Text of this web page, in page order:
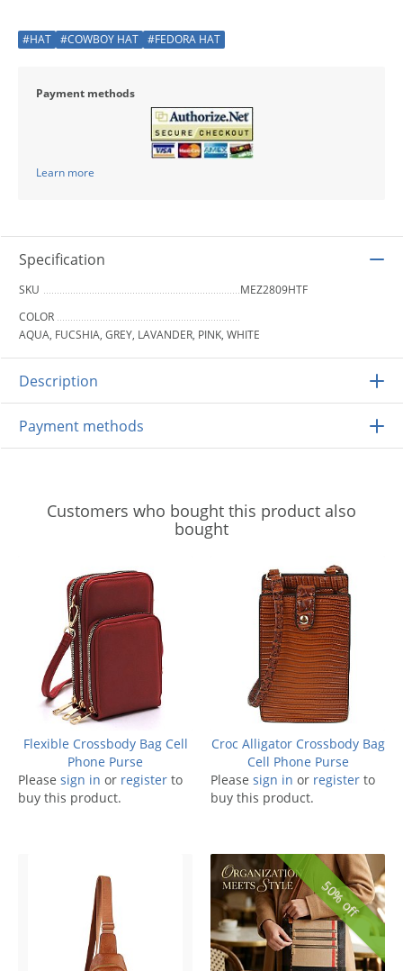
#HAT #COWBOY HAT #FEDORA HAT
Payment methods
Learn more
Specification
SKU
MEZ2809HTF
COLOR
AQUA, FUCSHIA, GREY, LAVANDER, PINK, WHITE
Description
Payment methods
Customers who bought this product also
bought
Flexible Crossbody Bag Cell
Phone Purse
Please sign in or register to
buy this product.
Croc Alligator Crossbody Bag
Cell Phone Purse
Please sign in or register to
buy this product.
50% off